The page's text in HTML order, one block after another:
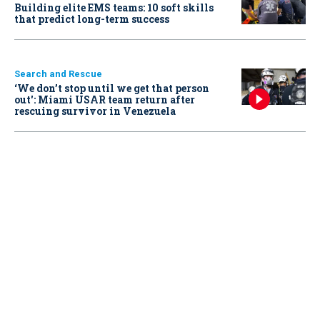
Building elite EMS teams: 10 soft skills
that predict long-term success
Search and Rescue
‘We don’t stop until we get that person
out': Miami USAR team return after
rescuing survivor in Venezuela